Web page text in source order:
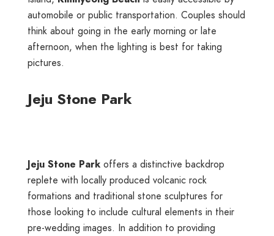
automobile or public transportation. Couples should
think about going in the early morning or late
afternoon, when the lighting is best for taking
pictures.
Jeju Stone Park
Jeju Stone Park offers a distinctive backdrop
replete with locally produced volcanic rock
formations and traditional stone sculptures for
those looking to include cultural elements in their
pre-wedding images. In addition to providing